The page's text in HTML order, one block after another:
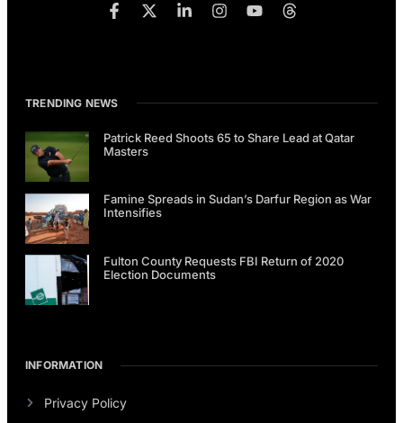
TRENDING NEWS
Patrick Reed Shoots 65 to Share Lead at Qatar
Masters
Famine Spreads in Sudan’s Darfur Region as War
Intensifies
Fulton County Requests FBI Return of 2020
Election Documents
INFORMATION
Privacy Policy